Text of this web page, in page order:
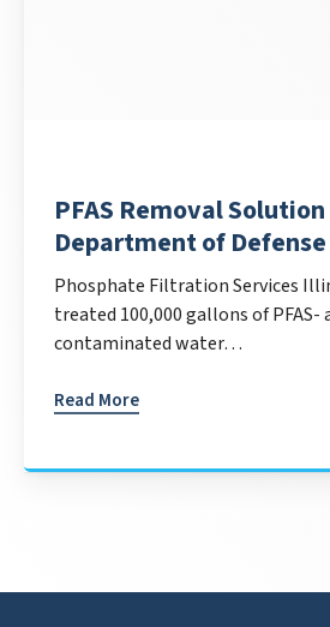
PFAS Removal Solution
Department of Defense
Phosphate Filtration Services
treated 100,000 gallons of PFAS-
contaminated water…
Read More